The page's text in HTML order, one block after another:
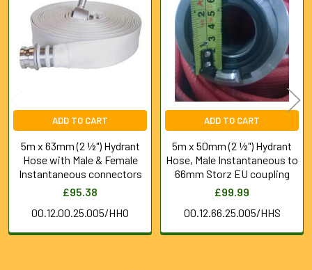
Products
ADD TO CART
5m x 63mm (2 ½") Hydrant
Hose with Male & Female
Instantaneous connectors
£95.38
00.12.00.25.005/HHO
ADD TO CART
5m x 50mm (2 ½") Hydrant
Hose, Male Instantaneous to
66mm Storz EU coupling
£99.99
00.12.66.25.005/HHS